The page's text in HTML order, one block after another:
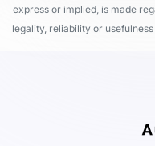
express or implied, is made
legality, reliability or